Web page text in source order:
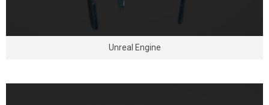
Unreal Engine